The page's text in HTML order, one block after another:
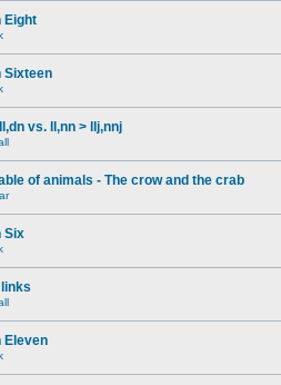
Eight
Sixteen
vs. ll,nn > llj,nnj
of animals - The crow and the crab
Six
Eleven